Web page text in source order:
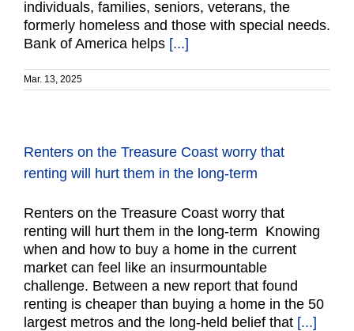
individuals, families, seniors, veterans, the
formerly homeless and those with special needs.
Bank of America helps [...]
Mar. 13, 2025
Renters on the Treasure Coast worry that
renting will hurt them in the long-term
Renters on the Treasure Coast worry that
renting will hurt them in the long-term Knowing
when and how to buy a home in the current
market can feel like an insurmountable
challenge. Between a new report that found
renting is cheaper than buying a home in the 50
largest metros and the long-held belief that [...]